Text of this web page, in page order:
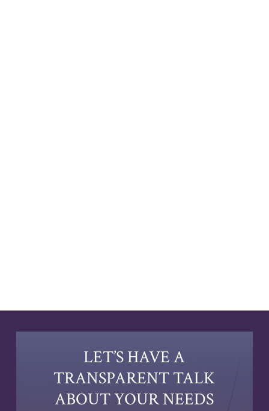
LET’S HAVE A
TRANSPARENT TALK
ABOUT YOUR NEEDS